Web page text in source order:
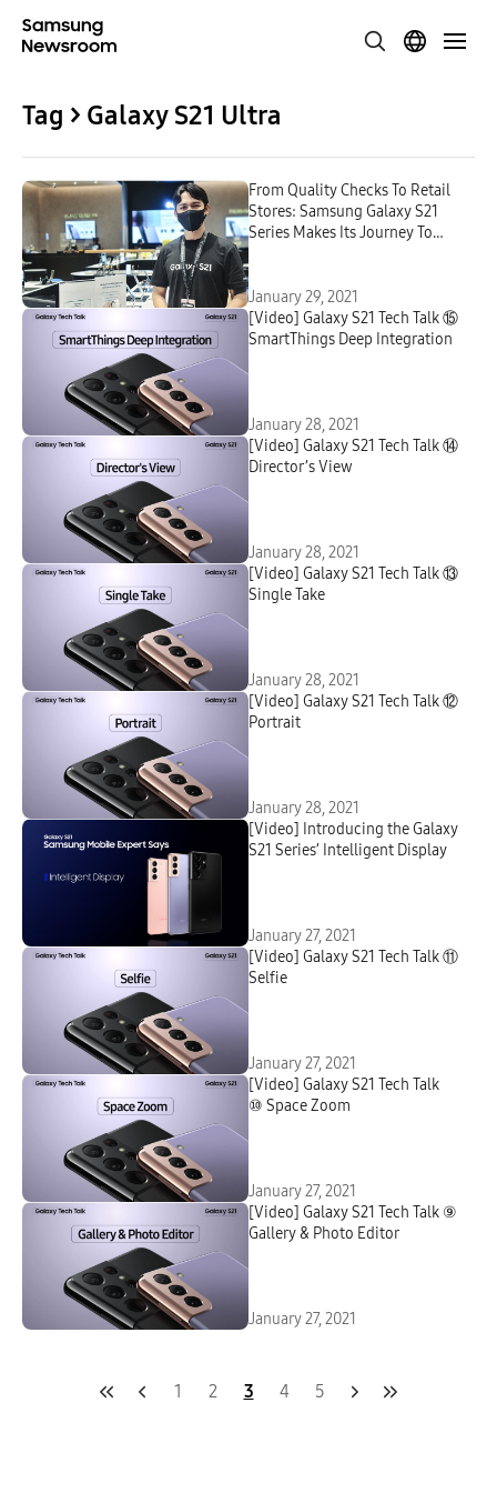
Tag > Galaxy S21 Ultra
From Quality Checks To Retail
Stores: Samsung Galaxy S21
Series Makes Its Journey To
January 29, 2021
[Video] Galaxy S21 Tech Talk ⑮
SmartThings Deep Integration
January 28, 2021
[Video] Galaxy S21 Tech Talk ⑭
Director’s View
January 28, 2021
[Video] Galaxy S21 Tech Talk ⑬
Single Take
January 28, 2021
[Video] Galaxy S21 Tech Talk ⑫
Portrait
January 28, 2021
[Video] Introducing the Galaxy
S21 Series’ Intelligent Display
January 27, 2021
[Video] Galaxy S21 Tech Talk ⑪
Selfie
January 27, 2021
[Video] Galaxy S21 Tech Talk
⑩ Space Zoom
January 27, 2021
[Video] Galaxy S21 Tech Talk ⑨
Gallery & Photo Editor
January 27, 2021
1 2 3 4 5